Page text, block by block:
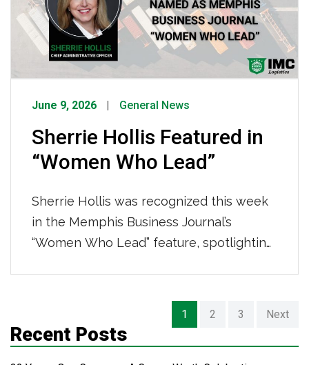
the safety of our drivers depend on you.
[…]
June 9, 2026 General News
Sherrie Hollis Featured in
“Women Who Lead”
Sherrie Hollis was recognized this week
in the Memphis Business Journal’s
“Women Who Lead” feature, spotlighting
highlighted for her 16-year career
building strong teams and scalable
business systems, leading a centralized
navigation
1 2 3 Next
Recent Posts